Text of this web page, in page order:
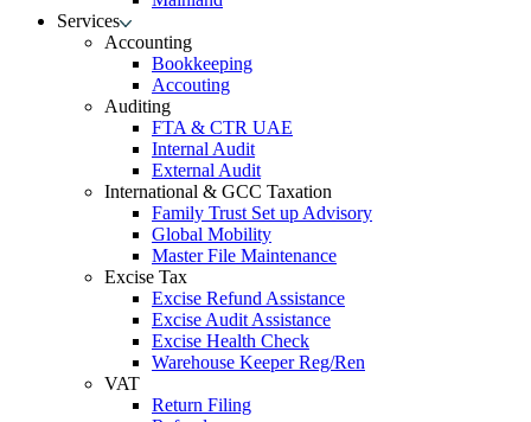
Services
Accounting
Bookkeeping
Accouting
Auditing
FTA & CTR UAE
Internal Audit
External Audit
International & GCC Taxation
Family Trust Set up Advisory
Global Mobility
Master File Maintenance
Excise Tax
Excise Refund Assistance
Excise Audit Assistance
Excise Health Check
Warehouse Keeper Reg/Ren
VAT
Return Filing